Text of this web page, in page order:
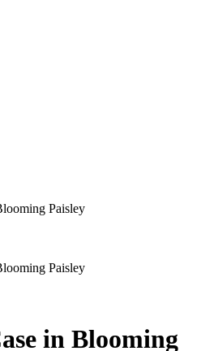
Paisley
Paisley
in Blooming